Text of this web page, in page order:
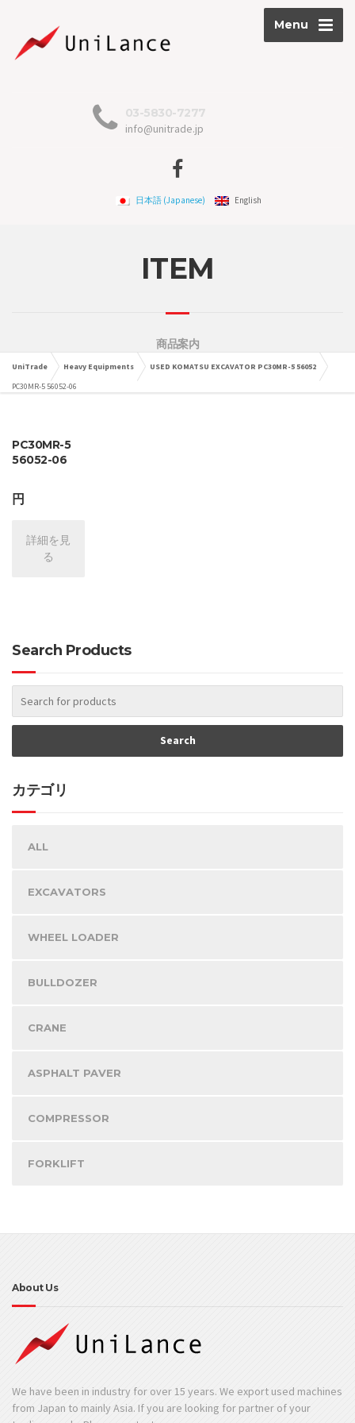
Menu
03-5830-7277
info@unitrade.jp
日本語 (Japanese) English
ITEM
商品案内
UniTrade Heavy Equipments
USED KOMATSU EXCAVATOR PC30MR-5 56052
PC30MR-5 56052-06
PC30MR-5
56052-06
円
詳細を見
る
Search Products
カテゴリ
ALL
EXCAVATORS
WHEEL LOADER
BULLDOZER
CRANE
ASPHALT PAVER
COMPRESSOR
FORKLIFT
About Us
We have been in industry for over 15 years. We export used machines
from Japan to mainly Asia. If you are looking for partner of your